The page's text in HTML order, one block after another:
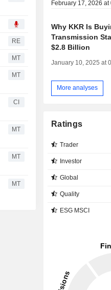
RE
MT
MT
CI
MT
MT
MT
February 17, 2026 at
Why KKR Is
Transmission
$2.8 Billion
January 10, 2025 at
More analyses
Ratings
Trader
Investor
Global
Quality
ESG MSCI